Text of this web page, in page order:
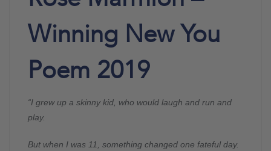
Winning New You
Poem 2019
“I grew up a skinny kid, who would laugh and run and
play.
But when I was 11, something changed one fateful day.